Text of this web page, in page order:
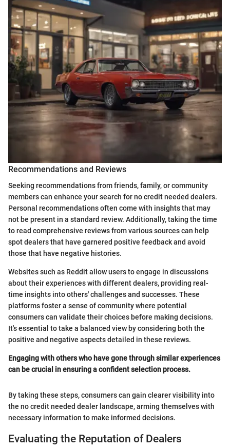
Recommendations and Reviews
Seeking recommendations from friends, family, or community
members can enhance your search for no credit needed dealers.
Personal recommendations often come with insights that may
not be present in a standard review. Additionally, taking the time
to read comprehensive reviews from various sources can help
spot dealers that have garnered positive feedback and avoid
those that have negative histories.
Websites such as Reddit allow users to engage in discussions
about their experiences with different dealers, providing real-
time insights into others' challenges and successes. These
platforms foster a sense of community where potential
consumers can validate their choices before making decisions.
It's essential to take a balanced view by considering both the
positive and negative aspects detailed in these reviews.
Engaging with others who have gone through similar experiences
can be crucial in ensuring a confident selection process.
By taking these steps, consumers can gain clearer visibility into
the no credit needed dealer landscape, arming themselves with
necessary information to make informed decisions.
Evaluating the Reputation of Dealers